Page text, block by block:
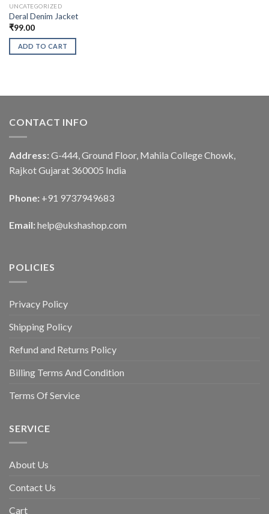
UNCATEGORIZED
Deral Denim Jacket
₹99.00
ADD TO CART
CONTACT INFO
Address: G-444, Ground Floor, Mahila College Chowk,
Rajkot Gujarat 360005 India
Phone: +91 9737949683
Email: help@ukshashop.com
POLICIES
Privacy Policy
Shipping Policy
Refund and Returns Policy
Billing Terms And Condition
Terms Of Service
SERVICE
About Us
Contact Us
Cart